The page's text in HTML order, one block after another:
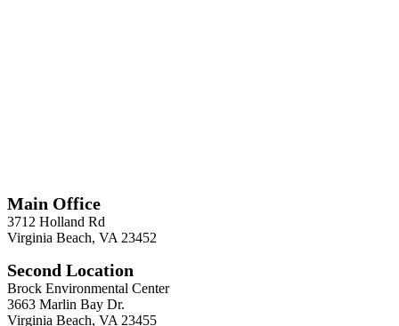
Main Office
3712 Holland Rd
Virginia Beach, VA 23452
Second Location
Brock Environmental Center
3663 Marlin Bay Dr.
Virginia Beach, VA 23455